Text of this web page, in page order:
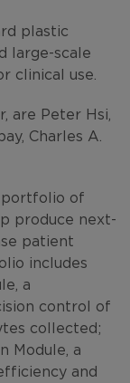
plastic
large-scale
clinical use.
are Peter Hsi,
Charles A.
portfolio of
produce next-
patient
includes
a
control of
collected;
Module, a
and